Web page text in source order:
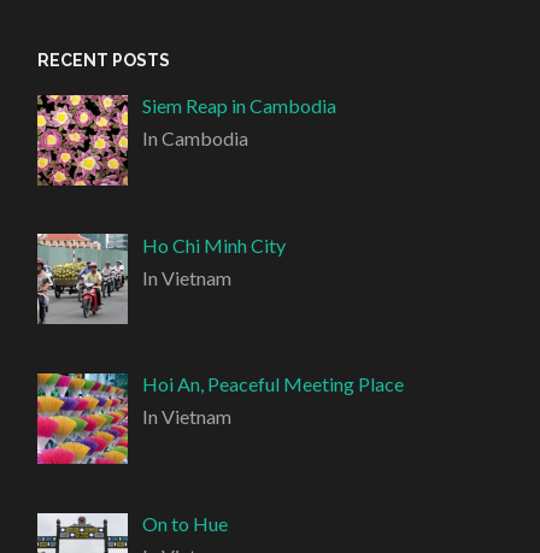
RECENT POSTS
Siem Reap in Cambodia
In Cambodia
Ho Chi Minh City
In Vietnam
Hoi An, Peaceful Meeting Place
In Vietnam
On to Hue